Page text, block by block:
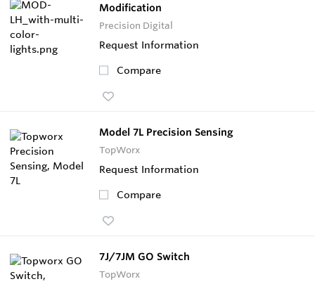
Modification
Precision Digital
Request Information
Compare
Model 7L Precision Sensing
TopWorx
Request Information
Compare
7J/7JM GO Switch
TopWorx